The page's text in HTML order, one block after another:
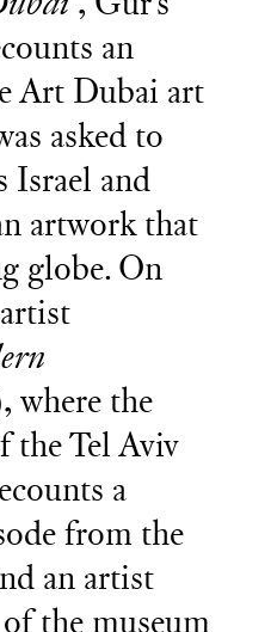
an
Art Dubai art
asked to
Israel and
artwork that
globe. On
where the
the Tel Aviv
a
from the
an artist
the museum